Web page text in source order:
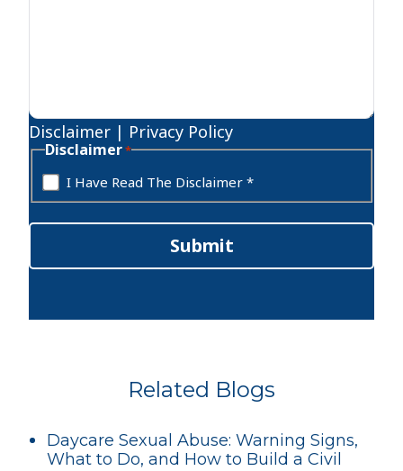
Disclaimer | Privacy Policy
Disclaimer*
I Have Read The Disclaimer *
Submit
Related Blogs
Daycare Sexual Abuse: Warning Signs,
What to Do, and How to Build a Civil